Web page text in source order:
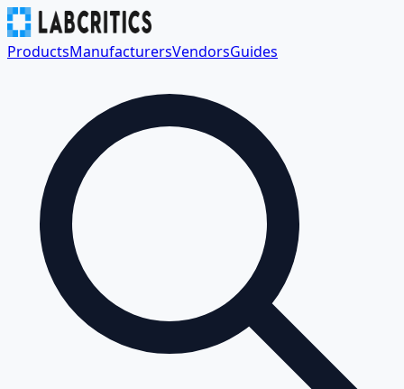
ProductsManufacturersVendorsGuides